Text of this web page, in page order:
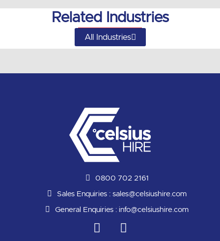
Related Industries
All Industries
0800 702 2161
Sales Enquiries :sales@celsiushire.com
General Enquiries :info@celsiushire.com
L
i
Y
o